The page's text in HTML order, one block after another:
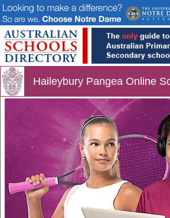
Haileybury Pangea Online